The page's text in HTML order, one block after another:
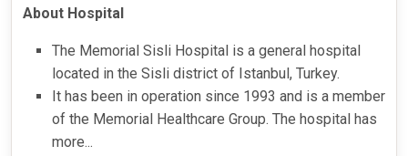
About Hospital
The Memorial Sisli Hospital is a general hospital
located in the Sisli district of Istanbul, Turkey.
It has been in operation since 1993 and is a member
of the Memorial Healthcare Group. The hospital has
more...